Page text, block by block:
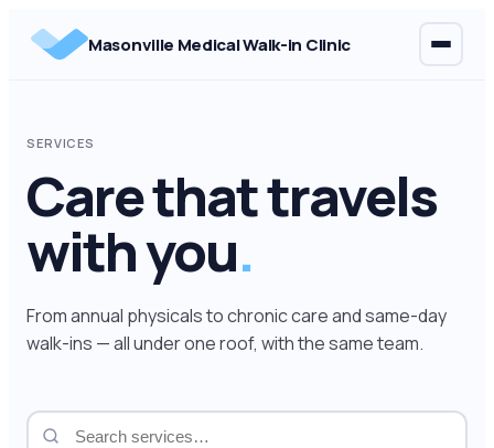
Masonville Medical Walk-in Clinic
SERVICES
Care that travels
with you.
From annual physicals to chronic care and same-day
walk-ins — all under one roof, with the same team.